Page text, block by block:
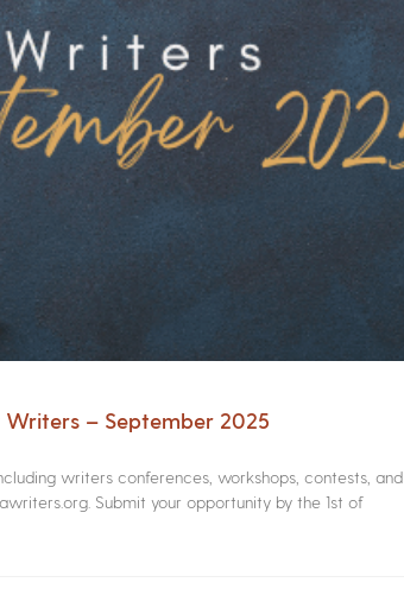
– September 2025
writers conferences, workshops, contests, and
Submit your opportunity by the 1st of